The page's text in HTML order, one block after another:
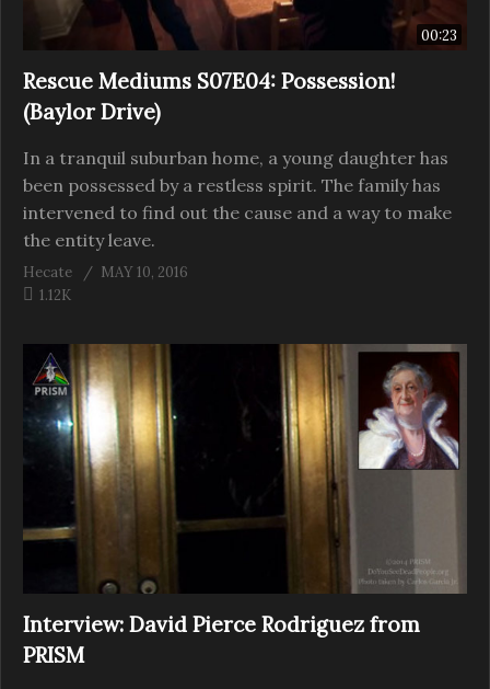
00:23
Rescue Mediums S07E04: Possession!
(Baylor Drive)
In a tranquil suburban home, a young daughter has
been possessed by a restless spirit. The family has
intervened to find out the cause and a way to make
the entity leave.
Hecate
MAY 10, 2016
1.12K
Interview: David Pierce Rodriguez from
PRISM